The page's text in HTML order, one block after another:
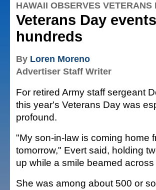
HAWAII OBSERVES VETERANS
Veterans Day
hundreds
By Loren Moreno
Advertiser Staff Writer
For retired Army staff sergeant
this year's Veterans Day was
profound.
"My son-in-law is coming home
tomorrow," Evert said, holding
up while a smile beamed
She was among about 500 or